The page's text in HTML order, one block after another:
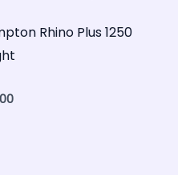
Rhino Plus 1250